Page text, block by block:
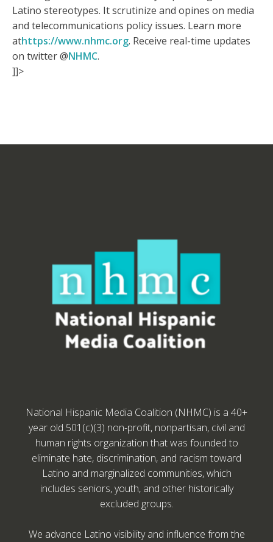
Latino stereotypes. It scrutinize and opines on media
and telecommunications policy issues. Learn more
athttps://www.nhmc.org. Receive real-time updates
on twitter @NHMC.
]]>
National Hispanic Media Coalition (NHMC) is a 40+
year old 501(c)(3) non-profit, nonpartisan, civil and
human rights organization that was founded to
eliminate hate, discrimination, and racism toward
Latino and marginalized communities, which
includes seniors, youth, and other historically
excluded groups.
We advance Latino visibility and influence from the